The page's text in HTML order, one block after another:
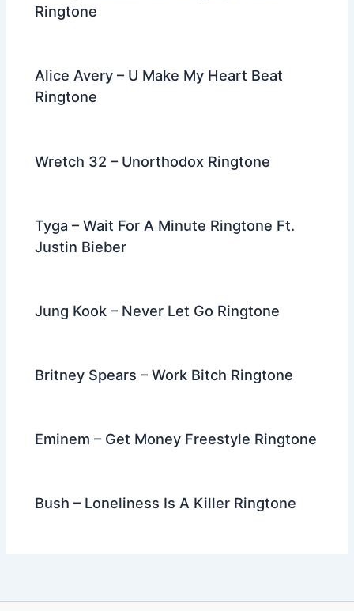
Ringtone
Alice Avery – U Make My Heart Beat
Ringtone
Wretch 32 – Unorthodox Ringtone
Tyga – Wait For A Minute Ringtone Ft.
Justin Bieber
Jung Kook – Never Let Go Ringtone
Britney Spears – Work Bitch Ringtone
Eminem – Get Money Freestyle Ringtone
Bush – Loneliness Is A Killer Ringtone